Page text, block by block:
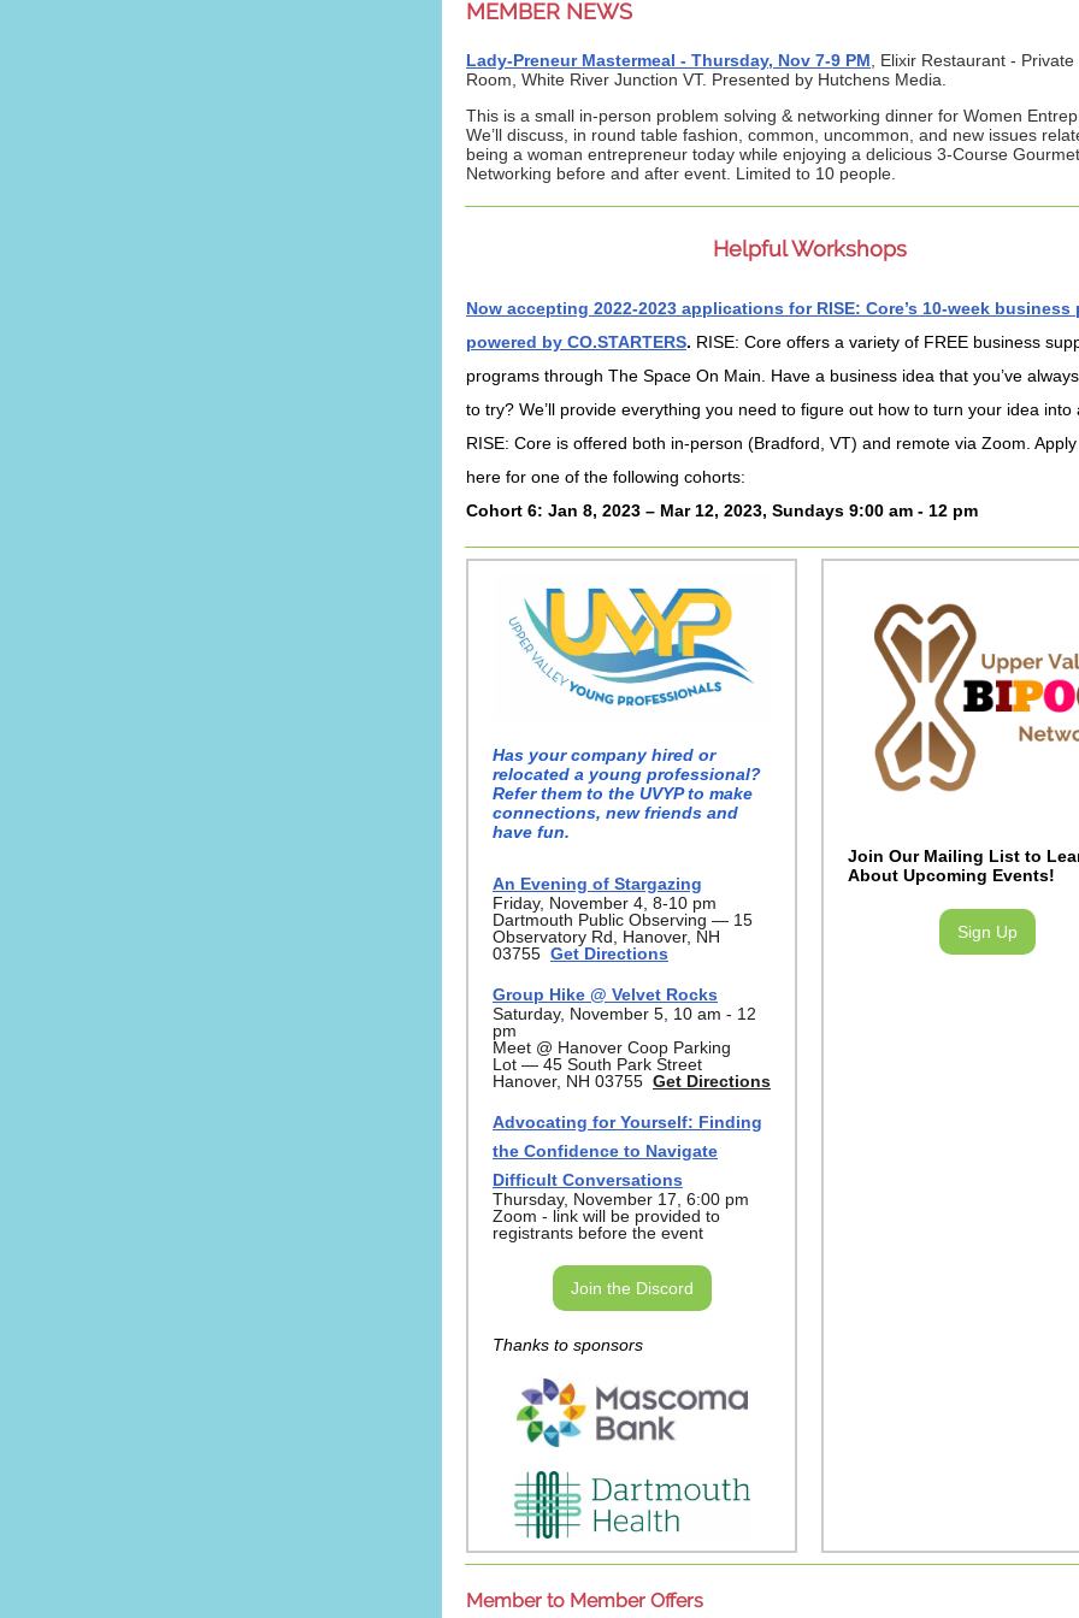
MEMBER NEWS
Lady-Preneur Mastermeal - Thursday, Nov 7-9 PM , Elixir Restaurant - Private
Room, White River Junction VT. Presented by Hutchens Media.
This is a small in-person problem solving & networking dinner for Women
We’ll discuss, in round table fashion, common, uncommon, and new issues
being a woman entrepreneur today while enjoying a delicious 3-Course
Networking before and after event. Limited to 10 people.
Helpful Workshops
Now accepting 2022-2023 applications for RISE: Core’s 10-week business
powered by CO.STARTERS. RISE: Core offers a variety of FREE business
programs through The Space On Main. Have a business idea that you’ve
to try? We’ll provide everything you need to figure out how to turn your idea into
RISE: Core is offered both in-person (Bradford, VT) and remote via Zoom.
here for one of the following cohorts:
Cohort 6: Jan 8, 2023 – Mar 12, 2023, Sundays 9:00 am - 12 pm
Has your company hired or
relocated a young professional?
Refer them to the UVYP to make
connections, new friends and
have fun.
An Evening of Stargazing
Friday, November 4, 8-10 pm
Dartmouth Public Observing — 15
Observatory Rd, Hanover, NH
03755 Get Directions
Group Hike @ Velvet Rocks
Saturday, November 5, 10 am - 12
pm
Meet @ Hanover Coop Parking
Lot — 45 South Park Street
Hanover, NH 03755 Get Directions
Advocating for Yourself: Finding
the Confidence to Navigate
Difficult Conversations
Thursday, November 17, 6:00 pm
Zoom - link will be provided to
registrants before the event
Join the Discord
Thanks to sponsors
Join Our Mailing List to
About Upcoming Events!
Sign Up
Member to Member Offers